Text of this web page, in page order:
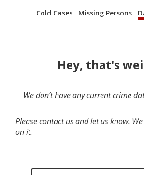
Cold Cases
Missing Persons
Hey, that's
We don’t have any current crime
Please contact us and let us know.
on it.